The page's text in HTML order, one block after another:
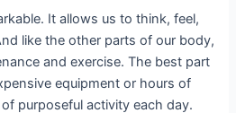
It allows us to think, feel,
like the other parts of our body,
and exercise. The best part
equipment or hours of
purposeful activity each day.